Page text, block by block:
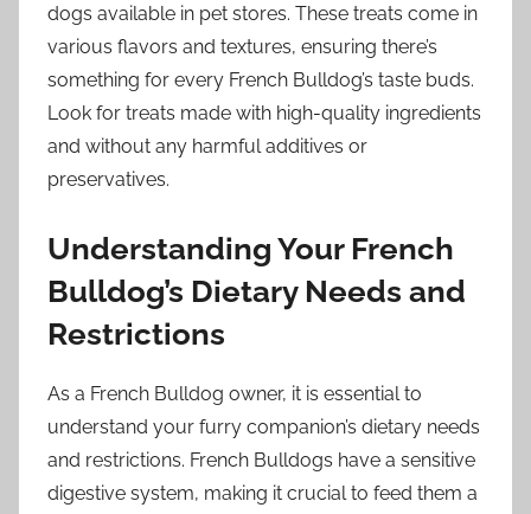
dogs available in pet stores. These treats come in
various flavors and textures, ensuring there’s
something for every French Bulldog’s taste buds.
Look for treats made with high-quality ingredients
and without any harmful additives or
preservatives.
Understanding Your French
Bulldog’s Dietary Needs and
Restrictions
As a French Bulldog owner, it is essential to
understand your furry companion’s dietary needs
and restrictions. French Bulldogs have a sensitive
digestive system, making it crucial to feed them a